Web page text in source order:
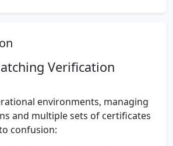
Verification
environments, managing
and multiple sets of certificates
confusion: